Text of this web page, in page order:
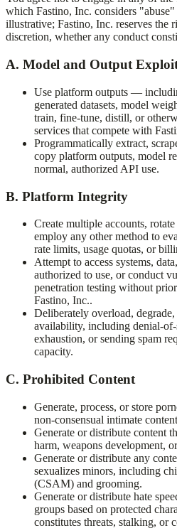
which Fastino, Inc. considers
illustrative; Fastino, Inc. reserves the
discretion, whether any conduct
A. Model and Output
Use platform outputs —
generated datasets, model
train, fine-tune, distill, or
services that compete with
Programmatically extract,
copy platform outputs, model
normal, authorized API use.
B. Platform Integrity
Create multiple accounts,
employ any other method to
rate limits, usage quotas, or
Attempt to access systems,
authorized to use, or conduct
penetration testing without
Fastino, Inc..
Deliberately overload,
availability, including denial-
exhaustion, or sending spam
capacity.
C. Prohibited Content
Generate, process, or store
non-consensual intimate
Generate or distribute content
harm, weapons development,
Generate or distribute any
sexualizes minors, including
(CSAM) and grooming.
Generate or distribute hate
groups based on protected
constitutes threats, stalking, or